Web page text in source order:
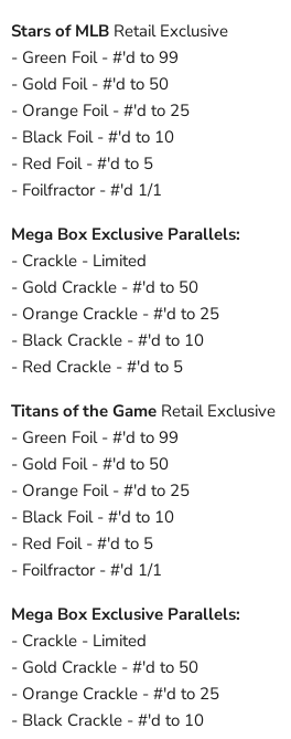
Stars of MLB Retail Exclusive
- Green Foil - #'d to 99
- Gold Foil - #'d to 50
- Orange Foil - #'d to 25
- Black Foil - #'d to 10
- Red Foil - #'d to 5
- Foilfractor - #'d 1/1
Mega Box Exclusive Parallels:
- Crackle - Limited
- Gold Crackle - #'d to 50
- Orange Crackle - #'d to 25
- Black Crackle - #'d to 10
- Red Crackle - #'d to 5
Titans of the Game Retail Exclusive
- Green Foil - #'d to 99
- Gold Foil - #'d to 50
- Orange Foil - #'d to 25
- Black Foil - #'d to 10
- Red Foil - #'d to 5
- Foilfractor - #'d 1/1
Mega Box Exclusive Parallels:
- Crackle - Limited
- Gold Crackle - #'d to 50
- Orange Crackle - #'d to 25
- Black Crackle - #'d to 10